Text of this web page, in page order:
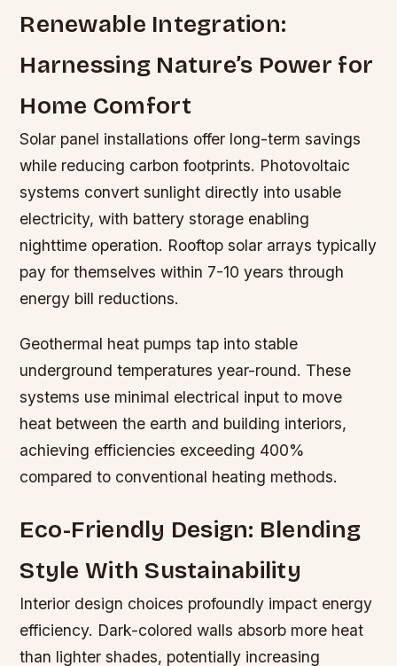
Renewable Integration:
Harnessing Nature’s Power for
Home Comfort
Solar panel installations offer long-term savings
while reducing carbon footprints. Photovoltaic
systems convert sunlight directly into usable
electricity, with battery storage enabling
nighttime operation. Rooftop solar arrays typically
pay for themselves within 7-10 years through
energy bill reductions.
Geothermal heat pumps tap into stable
underground temperatures year-round. These
systems use minimal electrical input to move
heat between the earth and building interiors,
achieving efficiencies exceeding 400%
compared to conventional heating methods.
Eco-Friendly Design: Blending
Style With Sustainability
Interior design choices profoundly impact energy
efficiency. Dark-colored walls absorb more heat
than lighter shades, potentially increasing